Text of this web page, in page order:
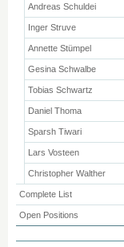
Andreas Schuldei
Inger Struve
Annette Stümpel
Gesina Schwalbe
Tobias Schwartz
Daniel Thoma
Sparsh Tiwari
Lars Vosteen
Christopher Walther
Complete List
Open Positions